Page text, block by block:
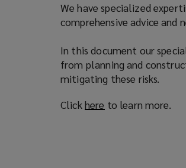
d
o
)
We have specialized
comprehensive advice
In this document our
from planning and
mitigating these risks.
Clickhere to learn more.